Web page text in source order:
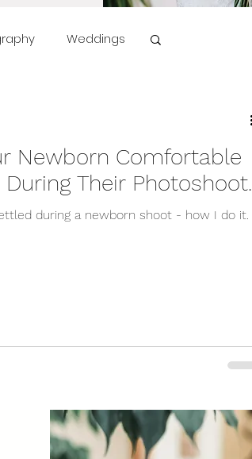
Weddings
Newborn Comfortable
Their Photoshoot.
during a newborn shoot - how I do it.